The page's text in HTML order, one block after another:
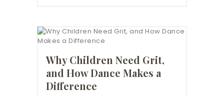
Why Children Need Grit,
and How Dance Makes a
Difference